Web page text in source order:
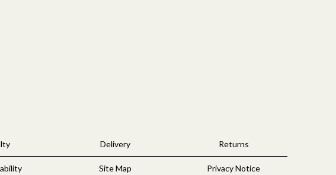
Delivery Returns
Site Map Privacy Notice